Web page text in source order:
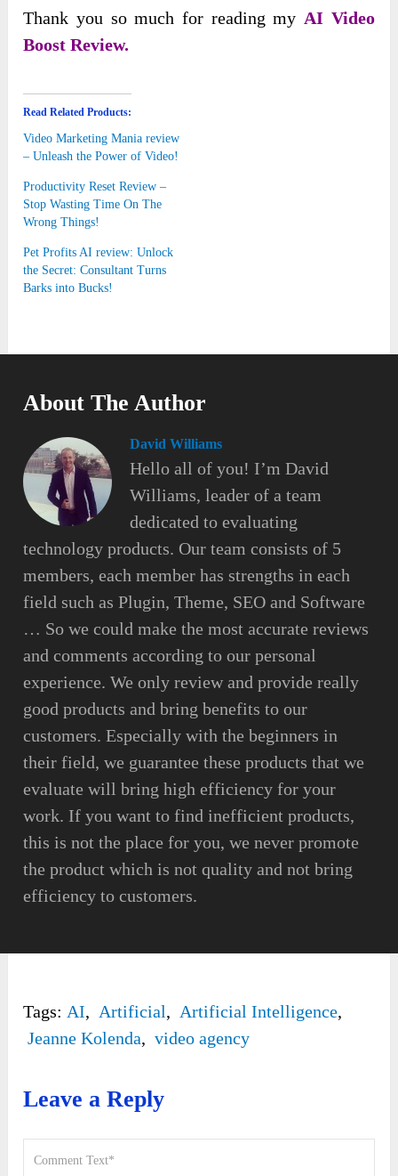
Thank you so much for reading my AI Video
Boost Review.
Read Related Products:
Video Marketing Mania review
– Unleash the Power of Video!
Productivity Reset Review –
Stop Wasting Time On The
Wrong Things!
Pet Profits AI review: Unlock
the Secret: Consultant Turns
Barks into Bucks!
About The Author
David Williams
Hello all of you! I’m David
Williams, leader of a team
dedicated to evaluating
technology products. Our team consists of 5
members, each member has strengths in each
field such as Plugin, Theme, SEO and Software
… So we could make the most accurate reviews
and comments according to our personal
experience. We only review and provide really
good products and bring benefits to our
customers. Especially with the beginners in
their field, we guarantee these products that we
evaluate will bring high efficiency for your
work. If you want to find inefficient products,
this is not the place for you, we never promote
the product which is not quality and not bring
efficiency to customers.
Tags: AI, Artificial, Artificial Intelligence,
Jeanne Kolenda, video agency
Leave a Reply